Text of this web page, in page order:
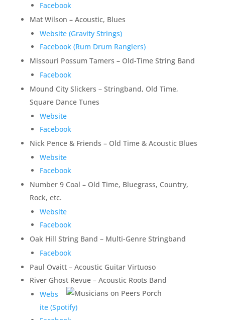
Facebook
Mat Wilson – Acoustic, Blues
Website (Gravity Strings)
Facebook (Rum Drum Ranglers)
Missouri Possum Tamers – Old-Time String Band
Facebook
Mound City Slickers – Stringband, Old Time,
Square Dance Tunes
Website
Facebook
Nick Pence & Friends – Old Time & Acoustic Blues
Website
Facebook
Number 9 Coal – Old Time, Bluegrass, Country,
Rock, etc.
Website
Facebook
Oak Hill String Band – Multi-Genre Stringband
Facebook
Paul Ovaitt – Acoustic Guitar Virtuoso
River Ghost Revue – Acoustic Roots Band
Webs
ite (Spotify)